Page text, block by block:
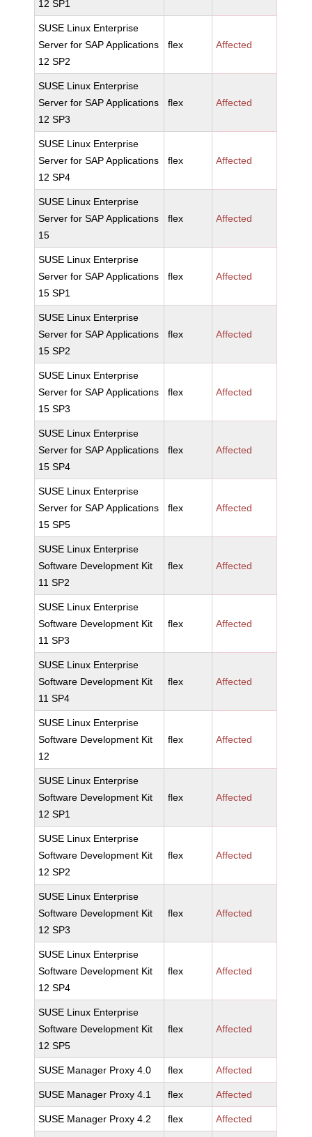
12 SP1
SUSE Linux Enterprise
Server for SAP Applications
12 SP2
flex Affected
SUSE Linux Enterprise
Server for SAP Applications
12 SP3
flex Affected
SUSE Linux Enterprise
Server for SAP Applications
12 SP4
flex Affected
SUSE Linux Enterprise
Server for SAP Applications
15
flex Affected
SUSE Linux Enterprise
Server for SAP Applications
15 SP1
flex Affected
SUSE Linux Enterprise
Server for SAP Applications
15 SP2
flex Affected
SUSE Linux Enterprise
Server for SAP Applications
15 SP3
flex Affected
SUSE Linux Enterprise
Server for SAP Applications
15 SP4
flex Affected
SUSE Linux Enterprise
Server for SAP Applications
15 SP5
flex Affected
SUSE Linux Enterprise
Software Development Kit
11 SP2
flex Affected
SUSE Linux Enterprise
Software Development Kit
11 SP3
flex Affected
SUSE Linux Enterprise
Software Development Kit
11 SP4
flex Affected
SUSE Linux Enterprise
Software Development Kit
12
flex Affected
SUSE Linux Enterprise
Software Development Kit
12 SP1
flex Affected
SUSE Linux Enterprise
Software Development Kit
12 SP2
flex Affected
SUSE Linux Enterprise
Software Development Kit
12 SP3
flex Affected
SUSE Linux Enterprise
Software Development Kit
12 SP4
flex Affected
SUSE Linux Enterprise
Software Development Kit
12 SP5
flex Affected
SUSE Manager Proxy 4.0 flex Affected
SUSE Manager Proxy 4.1 flex Affected
SUSE Manager Proxy 4.2 flex Affected